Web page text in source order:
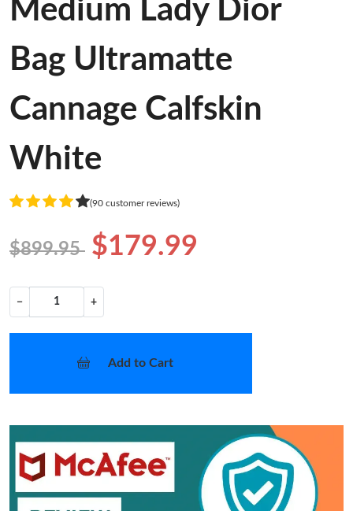
Medium Lady Dior
Bag Ultramatte
Cannage Calfskin
White
(90 customer reviews)
$899.95 $179.99
− +
Add to Cart